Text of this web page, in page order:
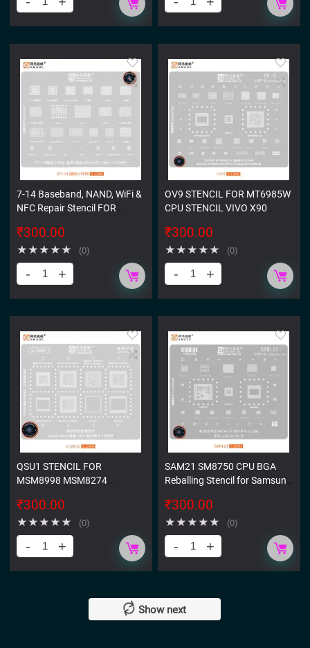
7-14 Baseband, NAND, WiFi &
NFC Repair Stencil FOR
₹300.00
★★★★★ (0)
OV9 STENCIL FOR MT6985W
CPU STENCIL VIVO X90
₹300.00
★★★★★ (0)
QSU1 STENCIL FOR
MSM8998 MSM8274
MSM8956 MSM8976
₹300.00
★★★★★ (0)
SAM21 SM8750 CPU BGA
Reballing Stencil for Samsung
₹300.00
★★★★★ (0)
Show next